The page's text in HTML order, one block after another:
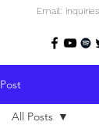
Email:
Post
All Posts